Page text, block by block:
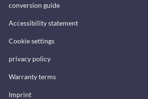
conversion guide
Accessibility statement
Cookie settings
privacy policy
Warranty terms
Imprint